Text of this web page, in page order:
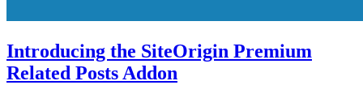
Introducing the SiteOrigin Premium
Related Posts Addon